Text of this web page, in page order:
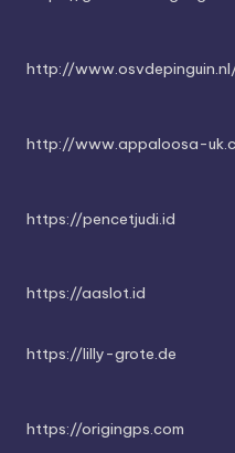
http://
http://www.appaloosa-
https://pencetjudi.id
https://aaslot.id
https://lilly-grote.de
https://origingps.com